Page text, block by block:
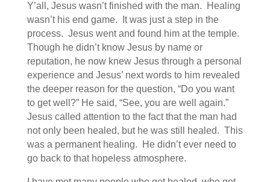
Y’all, Jesus wasn’t finished with the man. Healing
wasn’t his end game. It was just a step in the
process. Jesus went and found him at the temple.
Though he didn’t know Jesus by name or
reputation, he now knew Jesus through a personal
experience and Jesus’ next words to him revealed
the deeper reason for the question, “Do you want
to get well?” He said, “See, you are well again.”
Jesus called attention to the fact that the man had
not only been healed, but he was still healed. This
was a permanent healing. He didn’t ever need to
go back to that hopeless atmosphere.